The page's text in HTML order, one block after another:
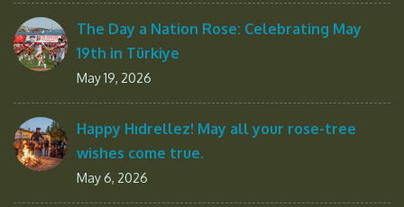
The Day a Nation Rose: Celebrating May
19th in Türkiye
May 19, 2026
Happy Hıdrellez! May all your rose-tree
wishes come true.
May 6, 2026